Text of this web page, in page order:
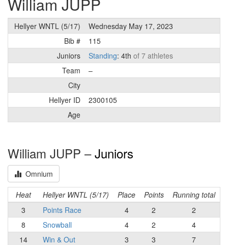
Hellyer WNTL (5/17)
Wednesday May 17, 2023
Bib #
115
Juniors
Standing: 4th of 7 athletes
Team
–
City
Hellyer ID
2300105
Age
William JUPP –Juniors
Omnium
Heat Hellyer WNTL (5/17) Place Points
Running total
3
Points Race 4 2
2
8
Snowball 4 2
4
14
Win & Out 3 3
7